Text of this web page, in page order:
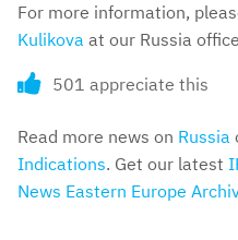
For more information,
Kulikova at our Russia
501 appreciate this
Read more news on Russia
Indications. Get our latest
News Eastern Europe